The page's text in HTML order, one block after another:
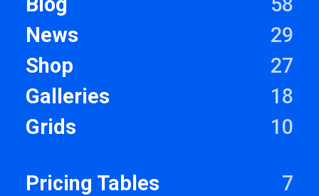
News
29
Shop
27
Galleries
18
Grids
10
Pricing Tables
7